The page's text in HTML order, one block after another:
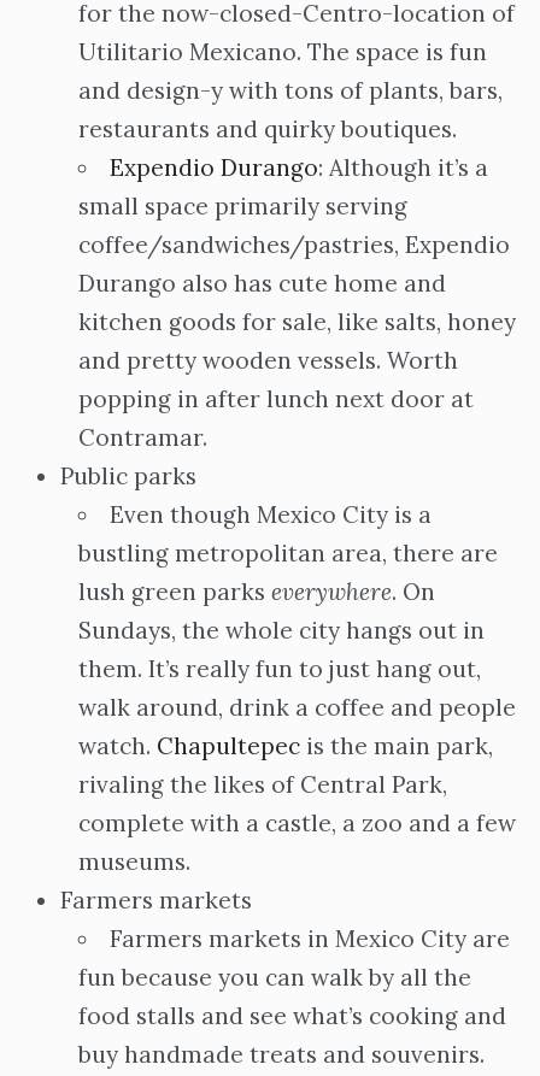
for the now-closed-Centro-location of
Utilitario Mexicano. The space is fun
and design-y with tons of plants, bars,
restaurants and quirky boutiques.
Expendio Durango: Although it’s a
small space primarily serving
coffee/sandwiches/pastries, Expendio
Durango also has cute home and
kitchen goods for sale, like salts, honey
and pretty wooden vessels. Worth
popping in after lunch next door at
Contramar.
Public parks
Even though Mexico City is a
bustling metropolitan area, there are
lush green parks everywhere. On
Sundays, the whole city hangs out in
them. It’s really fun to just hang out,
walk around, drink a coffee and people
watch. Chapultepec is the main park,
rivaling the likes of Central Park,
complete with a castle, a zoo and a few
museums.
Farmers markets
Farmers markets in Mexico City are
fun because you can walk by all the
food stalls and see what’s cooking and
buy handmade treats and souvenirs.